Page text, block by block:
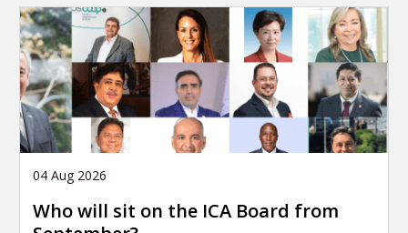
04 Aug 2026
Who will sit on the ICA Board from